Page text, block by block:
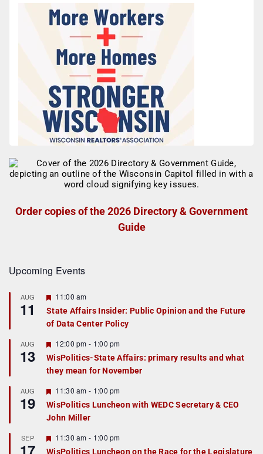
Order copies of the 2026 Directory & Government
Guide
Upcoming Events
AUG
11
F
a
t
r
e
d
11:00 am
State Affairs Insider: Public Opinion and the Future
of Data Center Policy
AUG
13
F
e
a
t
r
e
d
12:00 pm - 1:00 pm
WisPolitics-State Affairs: primary results and what
they mean for November
AUG
19
F
e
a
t
r
e
11:30 am - 1:00 pm
WisPolitics Luncheon with WEDC Secretary & CEO
John Miller
SEP
17
F
e
11:30 am - 1:00 pm
WisPolitics Luncheon on the Race for the Legislature